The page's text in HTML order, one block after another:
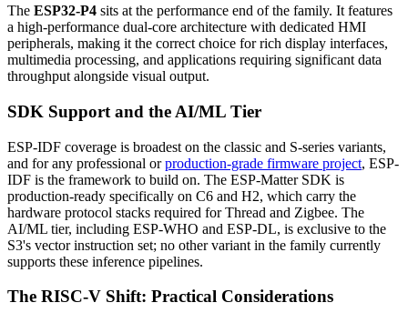
The ESP32-P4 sits at the performance end of the family. It features
a high-performance dual-core architecture with dedicated HMI
peripherals, making it the correct choice for rich display interfaces,
multimedia processing, and applications requiring significant data
throughput alongside visual output.
SDK Support and the AI/ML Tier
ESP-IDF coverage is broadest on the classic and S-series variants,
and for any professional orproduction-grade firmware project, ESP-
IDF is the framework to build on. The ESP-Matter SDK is
production-ready specifically on C6 and H2, which carry the
hardware protocol stacks required for Thread and Zigbee. The
AI/ML tier, including ESP-WHO and ESP-DL, is exclusive to the
S3's vector instruction set; no other variant in the family currently
supports these inference pipelines.
The RISC-V Shift: Practical Considerations